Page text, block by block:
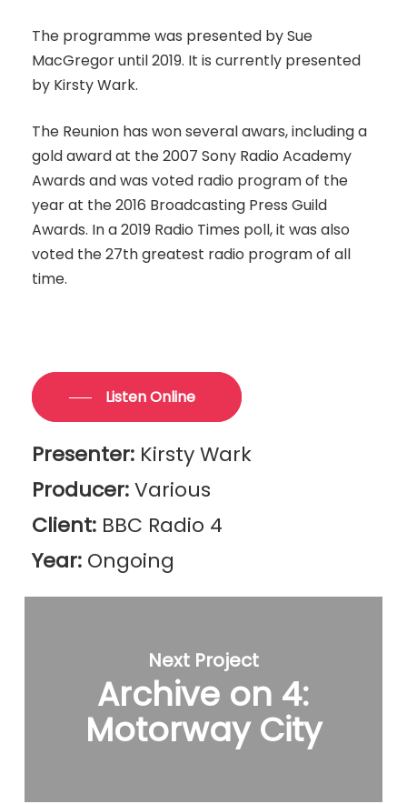
The programme was presented by Sue
MacGregor until 2019. It is currently presented
by Kirsty Wark.
The Reunion has won several awars, including a
gold award at the 2007 Sony Radio Academy
Awards and was voted radio program of the
year at the 2016 Broadcasting Press Guild
Awards. In a 2019 Radio Times poll, it was also
voted the 27th greatest radio program of all
time.
Listen Online
Presenter:Kirsty Wark
Producer:Various
Client:BBC Radio 4
Year:Ongoing
Next Project
Archive on 4:
Motorway City